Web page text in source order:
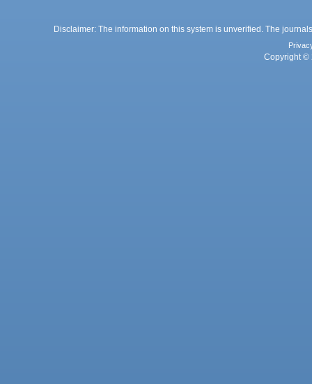
Disclaimer: The information on this system is unverified. The
Copyright ©